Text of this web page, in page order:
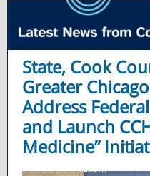
State, Cook
Greater
Address
and Launch
Medicine”